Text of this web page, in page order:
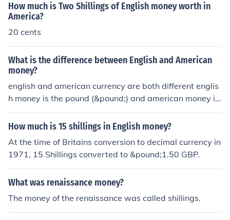
How much is Two Shillings of English money worth in
America?
20 cents
What is the difference between English and American
money?
english and american currency are both different englis
h money is the pound (&pound;) and american money is
dollars ($)
How much is 15 shillings in English money?
At the time of Britains conversion to decimal currency in
1971, 15 Shillings converted to &pound;1.50 GBP.
What was renaissance money?
The money of the renaissance was called shillings.